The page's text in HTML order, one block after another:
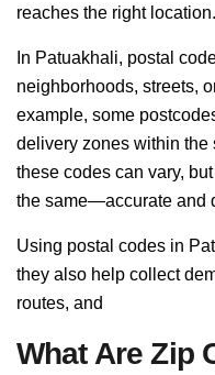
reaches the right location.
In Patuakhali, postal
neighborhoods, streets,
example, some
delivery zones within the
these codes can vary,
the same—accurate and
Using postal codes in
they also help collect
routes, and
What Are Zip